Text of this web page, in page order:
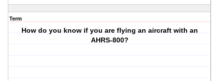
Term
How do you know if you are flying an aircraft with an
AHRS-800?